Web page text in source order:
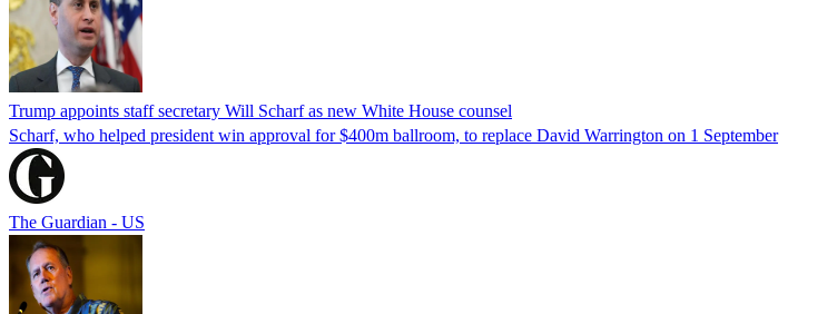
Trump appoints staff secretary Will Scharf as new White House counsel
Scharf, who helped president win approval for $400m ballroom, to replace David Warrington on 1 September
The Guardian - US